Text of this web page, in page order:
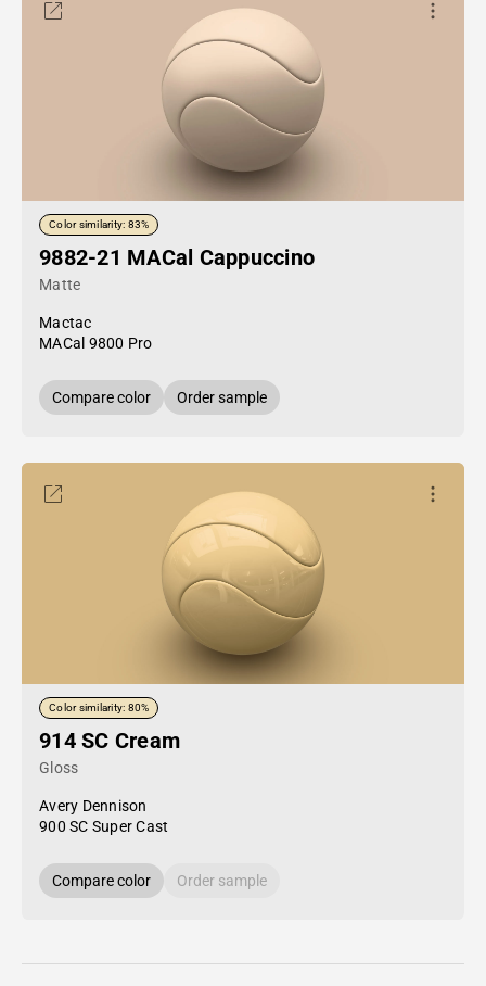
Color similarity: 83%
9882-21 MACal Cappuccino
Matte
Mactac
MACal 9800 Pro
Compare color Order sample
Color similarity: 80%
914 SC Cream
Gloss
Avery Dennison
900 SC Super Cast
Compare color Order sample